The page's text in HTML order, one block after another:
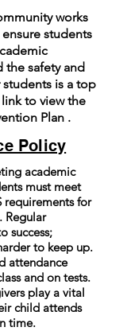
works
students
the safety and
is a top
to view the
Plan .
Policy
academic
must meet
requirements for
Regular
success;
to keep up.
attendance
and on tests.
play a vital
child attends
time.